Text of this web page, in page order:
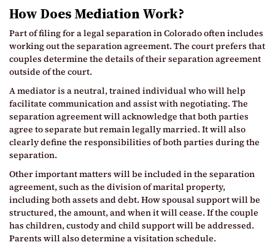
How Does Mediation Work?
Part of filing for a legal separation in Colorado often includes
working out the separation agreement. The court prefers that
couples determine the details of their separation agreement
outside of the court.
A mediator is a neutral, trained individual who will help
facilitate communication and assist with negotiating. The
separation agreement will acknowledge that both parties
agree to separate but remain legally married. It will also
clearly define the responsibilities of both parties during the
separation.
Other important matters will be included in the separation
agreement, such as the division of marital property,
including both assets and debt. How spousal support will be
structured, the amount, and when it will cease. If the couple
has children, custody and child support will be addressed.
Parents will also determine a visitation schedule.